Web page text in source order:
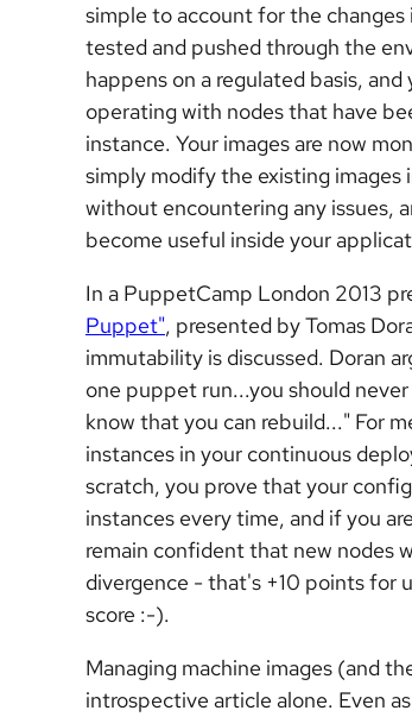
simple to account for the
tested and pushed through the
happens on a regulated basis,
operating with nodes that have
instance. Your images are now
simply modify the existing images
without encountering any issues,
become useful inside your
In a PuppetCamp London 2013
Puppet", presented by Tomas
immutability is discussed. Doran
one puppet run...you should
know that you can rebuild..." For
instances in your continuous
scratch, you prove that your
instances every time, and if you
remain confident that new nodes
divergence - that's +10 points for
score :-).
Managing machine images (and
introspective article alone. Even